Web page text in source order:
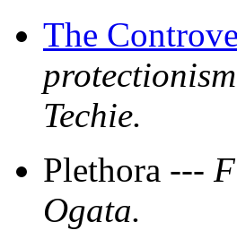
The
Techie.
Plethora ---
Ogata.